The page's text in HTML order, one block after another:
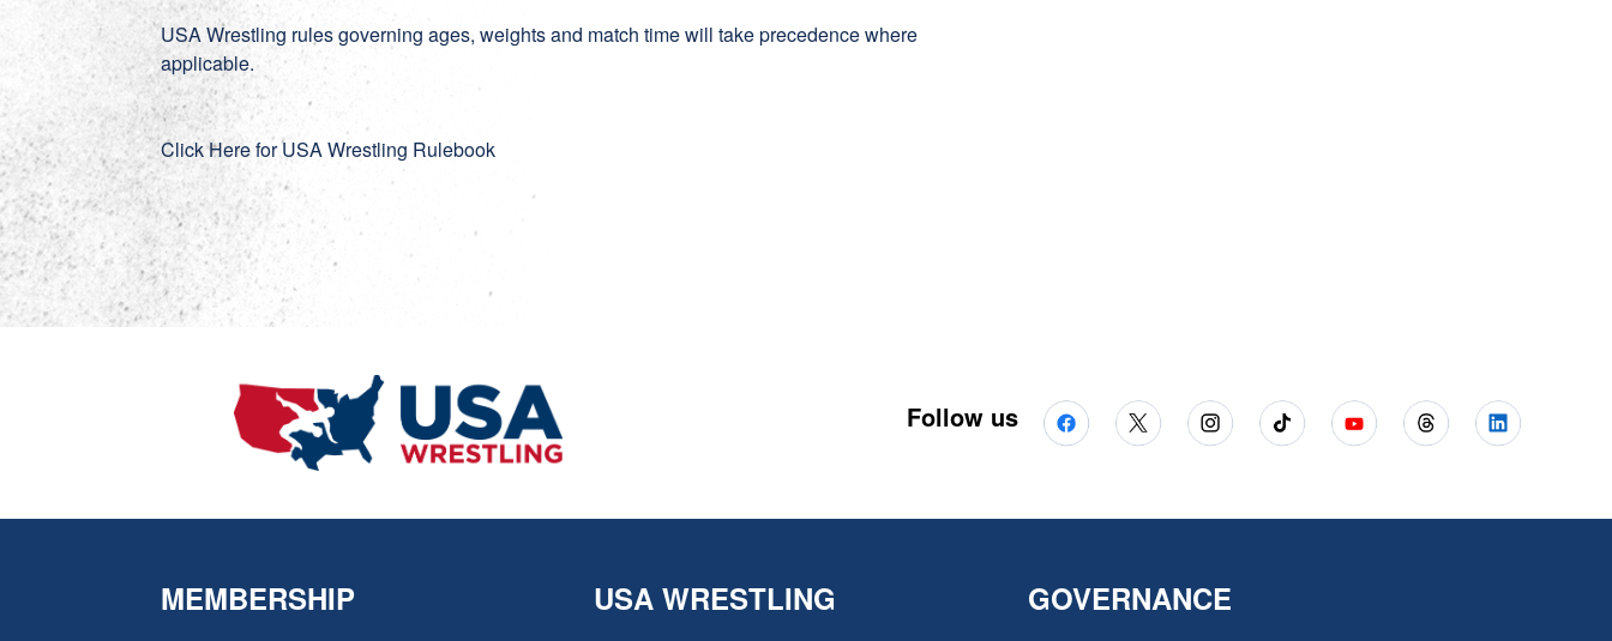
USA Wrestling rules governing ages, weights and match time will take precedence where
applicable.
Click Here for USA Wrestling Rulebook
Follow us
MEMBERSHIP USA WRESTLING GOVERNANCE